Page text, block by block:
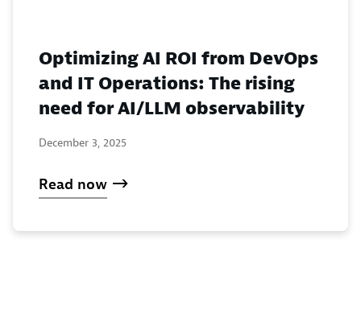
Optimizing AI ROI from DevOps
and IT Operations: The rising
need for AI/LLM observability
December 3, 2025
Read now